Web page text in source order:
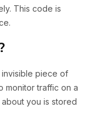
This code is
invisible piece of
monitor traffic on a
you is stored